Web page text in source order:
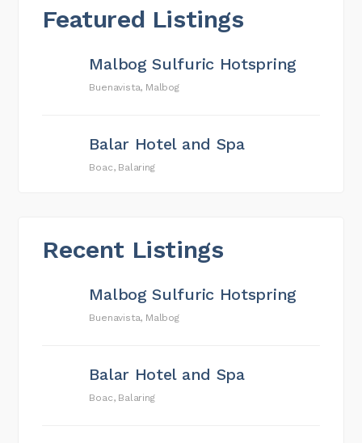
Featured Listings
Malbog Sulfuric Hotspring
Buenavista, Malbog
Balar Hotel and Spa
Boac, Balaring
Recent Listings
Malbog Sulfuric Hotspring
Buenavista, Malbog
Balar Hotel and Spa
Boac, Balaring